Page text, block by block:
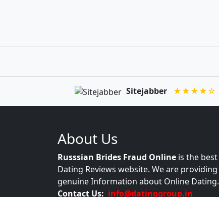
Sitejabber ★★★★☆
About Us
Russsian Brides Fraud Online is the best
Dating Reviews website. We are providing
genuine Information about Online Dating.
Contact Us: info@datinggroup.in